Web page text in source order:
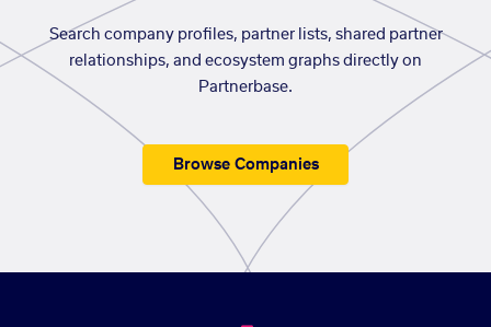
Search company profiles, partner lists, shared partner
relationships, and ecosystem graphs directly on
Partnerbase.
Browse Companies